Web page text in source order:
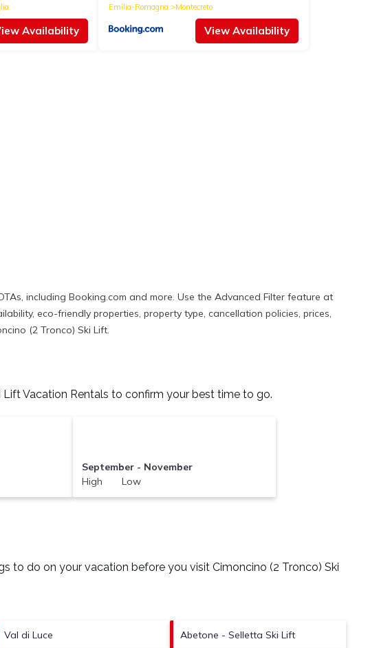
Availability
Emilia-Romagna
Montecreto
View Availability
including Booking.com and more. Use the Advanced Filter feature at
eco-friendly properties, property type, cancellation policies, prices,
(2 Tronco) Ski Lift.
Vacation Rentals to confirm your best time to go.
September - November
High Low
to do on your vacation before you visit Cimoncino (2 Tronco) Ski
Val di Luce Abetone - Selletta Ski Lift